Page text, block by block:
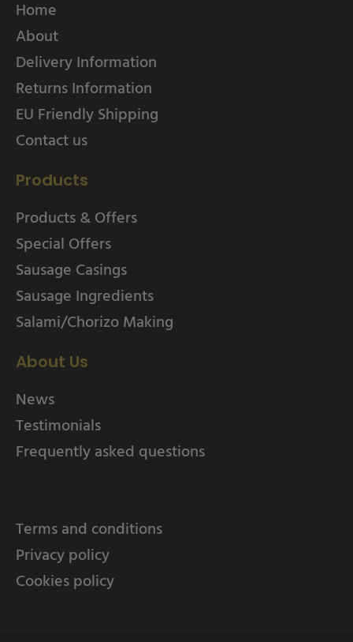
Home
About
Delivery Information
Returns Information
EU Friendly Shipping
Contact us
Products
Products & Offers
Special Offers
Sausage Casings
Sausage Ingredients
Salami/Chorizo Making
About Us
News
Testimonials
Frequently asked questions
Terms and conditions
Privacy policy
Cookies policy